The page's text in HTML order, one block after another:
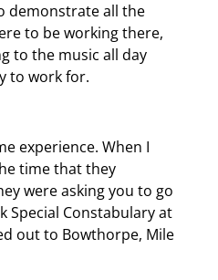
demonstrate all the
to be working there,
to the music all day
to work for.
experience. When I
time that they
were asking you to go
Special Constabulary at
out to Bowthorpe, Mile